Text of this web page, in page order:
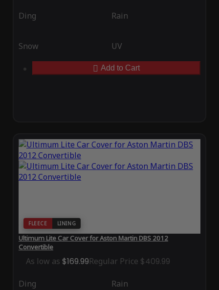
Ding Rain
Snow UV
Add to Cart
FLEECE LINING
Ultimum Lite Car Cover for Aston Martin DBS 2012
Convertible
As low as $169.99Regular Price $409.99
Ding Rain